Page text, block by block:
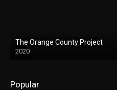
The Orange County Project
2020
Popular